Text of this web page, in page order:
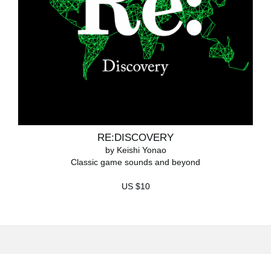
RE:DISCOVERY
by Keishi Yonao
Classic game sounds and beyond
US $10